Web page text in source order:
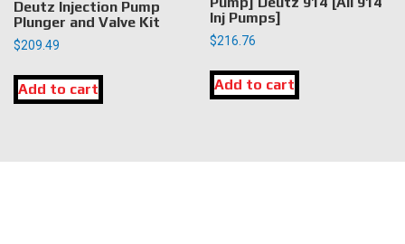
Deutz Injection Pump
Plunger and Valve Kit
$209.49
Add to cart
Inj Pumps]
$216.76
Add to cart